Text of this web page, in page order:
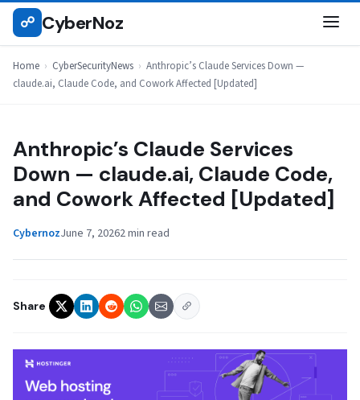
Skip
☍ CyberNoz
Home › CyberSecurityNews › Anthropic’s Claude Services Down —
claude.ai, Claude Code, and Cowork Affected [Updated]
CYBERSECURITYNEWS
Anthropic’s Claude Services
Down — claude.ai, Claude Code,
and Cowork Affected [Updated]
CybernozJune 7, 20262 min read
Share